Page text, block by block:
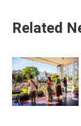
Related